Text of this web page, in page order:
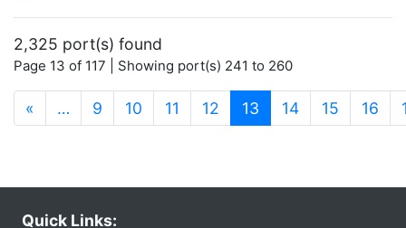
2,325 port(s) found
Page 13 of 117 | Showing port(s) 241 to 260
« … 9 10 11 12 13 (current)
14 15 16
Quick Links: